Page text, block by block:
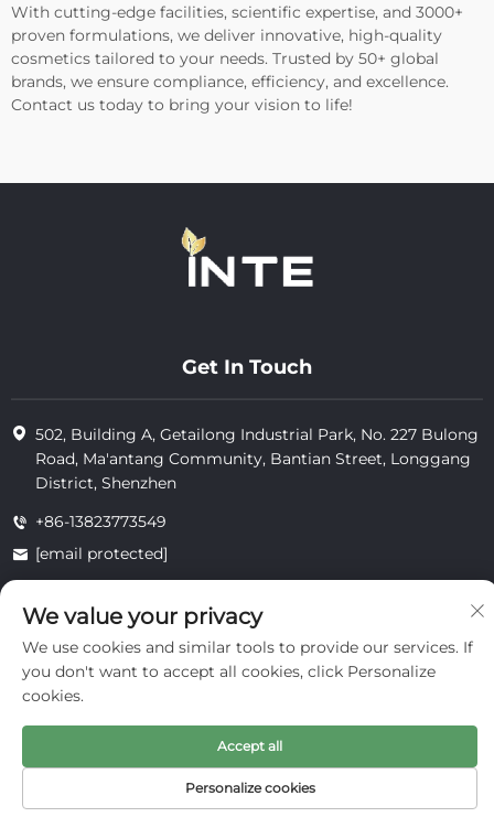
With cutting-edge facilities, scientific expertise, and 3000+
proven formulations, we deliver innovative, high-quality
cosmetics tailored to your needs. Trusted by 50+ global
brands, we ensure compliance, efficiency, and excellence.
Contact us today to bring your vision to life!
Get In Touch
502, Building A, Getailong Industrial Park, No. 227 Bulong
Road, Ma'antang Community, Bantian Street, Longgang
District, Shenzhen
+86-13823773549
[email protected]
privacy
We value your privacy
We use cookies and similar tools to provide our services. If
you don't want to accept all cookies, click Personalize
cookies.
Personalize cookies
Accept all